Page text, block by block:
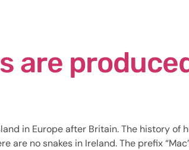
are
in Europe after Britain. The history of
are no snakes in Ireland. The prefix